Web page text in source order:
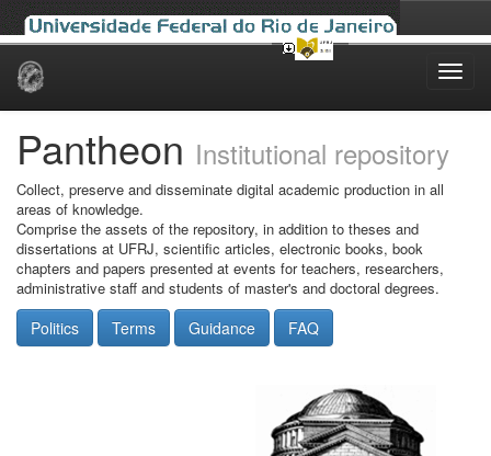
Skip
Pantheon Institutional repository
Collect, preserve and disseminate digital academic production in all
areas of knowledge.
Comprise the assets of the repository, in addition to theses and
dissertations at UFRJ, scientific articles, electronic books, book
chapters and papers presented at events for teachers, researchers,
administrative staff and students of master's and doctoral degrees.
Politics Terms Guidance FAQ